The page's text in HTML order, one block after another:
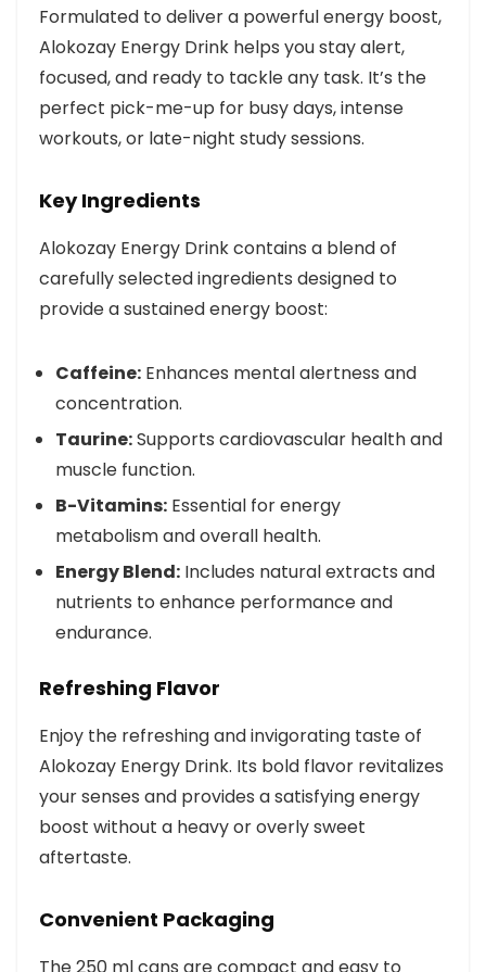
Formulated to deliver a powerful energy boost,
Alokozay Energy Drink helps you stay alert,
focused, and ready to tackle any task. It’s the
perfect pick-me-up for busy days, intense
workouts, or late-night study sessions.
Key Ingredients
Alokozay Energy Drink contains a blend of
carefully selected ingredients designed to
provide a sustained energy boost:
Caffeine: Enhances mental alertness and
concentration.
Taurine:Supports cardiovascular health and
muscle function.
B-Vitamins: Essential for energy
metabolism and overall health.
Energy Blend: Includes natural extracts and
nutrients to enhance performance and
endurance.
Refreshing Flavor
Enjoy the refreshing and invigorating taste of
Alokozay Energy Drink. Its bold flavor revitalizes
your senses and provides a satisfying energy
boost without a heavy or overly sweet
aftertaste.
Convenient Packaging
The 250 ml cans are compact and easy to